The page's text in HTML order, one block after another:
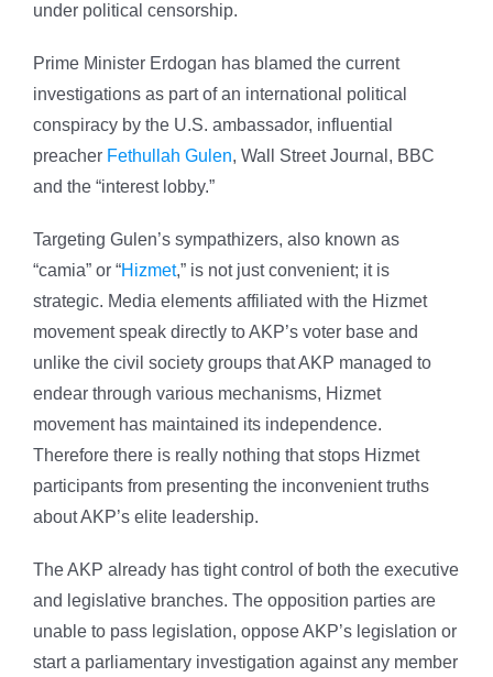
under political censorship.
Prime Minister Erdogan has blamed the current
investigations as part of an international political
conspiracy by the U.S. ambassador, influential
preacher Fethullah Gulen, Wall Street Journal, BBC
and the “interest lobby.”
Targeting Gulen’s sympathizers, also known as
“camia” or “Hizmet,” is not just convenient; it is
strategic. Media elements affiliated with the Hizmet
movement speak directly to AKP’s voter base and
unlike the civil society groups that AKP managed to
endear through various mechanisms, Hizmet
movement has maintained its independence.
Therefore there is really nothing that stops Hizmet
participants from presenting the inconvenient truths
about AKP’s elite leadership.
The AKP already has tight control of both the executive
and legislative branches. The opposition parties are
unable to pass legislation, oppose AKP’s legislation or
start a parliamentary investigation against any member